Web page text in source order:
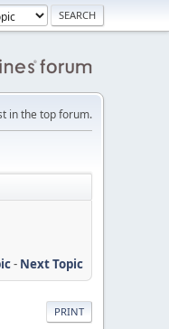
in the top forum.
- Next Topic
PRINT